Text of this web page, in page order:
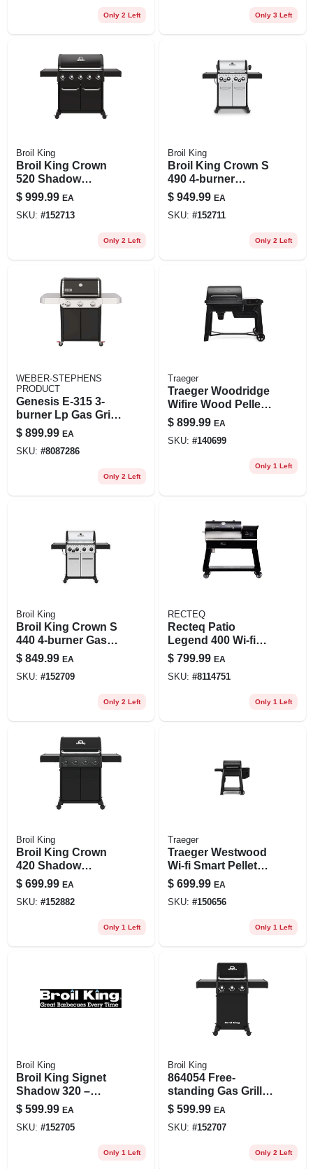
Only 2 Left Only 3 Left
Broil King
Broil King Crown
520 Shadow
570‑sq‑in Gas Grill
With Cast
Aluminum Oven
$ 999.99 EA
SKU: #152713
Only 2 Left
Broil King
Broil King Crown S
490 4-burner
Propane Bbq Grill
With Side Burner &
Rotisserie Burner
$ 949.99 EA
SKU: #152711
Only 2 Left
WEBER-STEPHENS
PRODUCT
Genesis E-315 3-
burner Lp Gas Grill,
Black
$ 899.99 EA
SKU: #8087286
Only 2 Left
Traeger
Traeger Woodridge
Wifire Wood Pellet
Grill With Bluetooth
Thermometer
$ 899.99 EA
SKU: #140699
Only 1 Left
Broil King
Broil King Crown S
440 4‑burner Gas
Grill – 40,000 btu,
460 sq in Cooking
Area
$ 849.99 EA
SKU: #152709
Only 2 Left
RECTEQ
Recteq Patio
Legend 400 Wi‑fi
Wood Pellet Grill &
Smoker –
Black/silver
$ 799.99 EA
SKU: #8114751
Only 1 Left
Broil King
Broil King Crown
420 Shadow
4‑burner 40,000 btu
Lp Gas Grill – Black
$ 699.99 EA
SKU: #152882
Only 1 Left
Traeger
Traeger Westwood
Wi‑fi Smart Pellet
Grill & Smoker –
Black/silver
$ 699.99 EA
SKU: #150656
Only 1 Left
Broil King
Broil King Signet
Shadow 320 –
3‑burner 40,000 btu
Black Lp Gas Grill
$ 599.99 EA
SKU: #152705
Only 1 Left
Broil King
864054 Free-
standing Gas Grill,
3-burner Liquid
Propane, 350 Sq-in
Cooking Surface
$ 599.99 EA
SKU: #152707
Only 2 Left